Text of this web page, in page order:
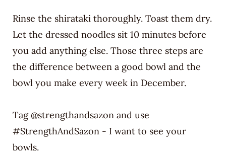
Rinse the shirataki thoroughly. Toast them dry.
Let the dressed noodles sit 10 minutes before
you add anything else. Those three steps are
the difference between a good bowl and the
bowl you make every week in December.
Tag @strengthandsazon and use
#StrengthAndSazon - I want to see your
bowls.